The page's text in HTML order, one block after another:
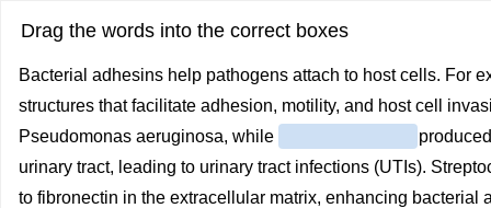
Drag the words into the correct boxes
Bacterial adhesins help pathogens attach to host cells. For
structures that facilitate adhesion, motility, and host cell
Pseudomonas aeruginosa, while
urinary tract, leading to urinary tract infections (UTIs).
to fibronectin in the extracellular matrix, enhancing bacterial